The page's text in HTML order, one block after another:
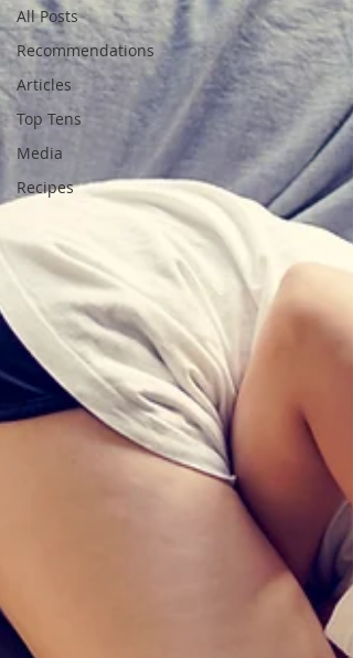
All Posts
Recommendations
Articles
Top Tens
Media
Recipes